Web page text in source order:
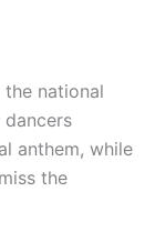
the national
anthem, while
the